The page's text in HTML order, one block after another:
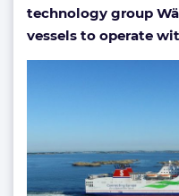
technology group
vessels to operate